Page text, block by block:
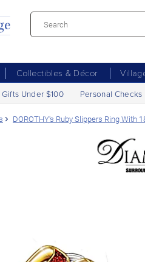
Collectibles & Décor
Gifts Under $100 Personal Checks
DOROTHY's Ruby Slippers Ring With